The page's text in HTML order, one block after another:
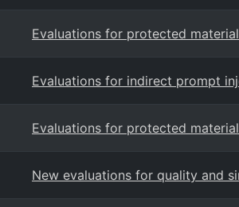
Evaluations for protected
Evaluations for indirect prompt
Evaluations for protected
New evaluations for quality and